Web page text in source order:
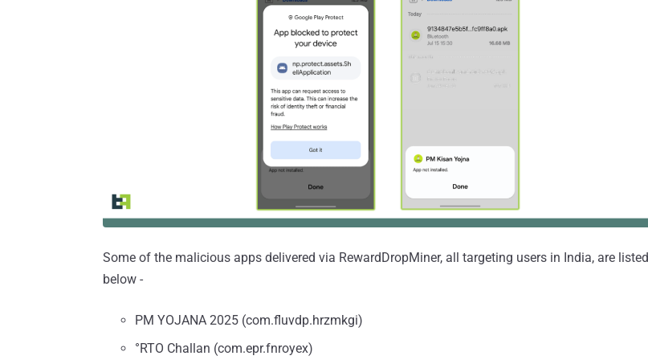
Some of the malicious apps delivered via RewardDropMiner, all targeting users in India, are listed
below -
PM YOJANA 2025 (com.fluvdp.hrzmkgi)
°RTO Challan (com.epr.fnroyex)